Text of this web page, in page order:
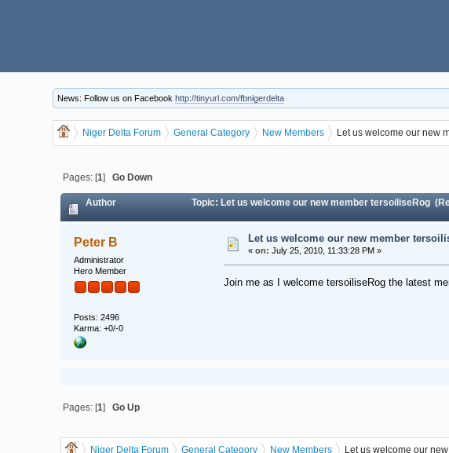
News: Follow us on Facebookhttp://tinyurl.com/fbnigerdelta
Niger Delta Forum General Category New Members Let us welcome our new
Pages: [1] Go Down
Author Topic: Let us welcome our new member tersoiliseRog
Peter B
Administrator
Hero Member
Posts: 2496
Karma: +0/-0
Let us welcome our new member
« on: July 25, 2010, 11:33:28 PM »
Join me as I welcome tersoiliseRog the latest
Pages: [1] Go Up
Niger Delta Forum General Category New Members Let us welcome our